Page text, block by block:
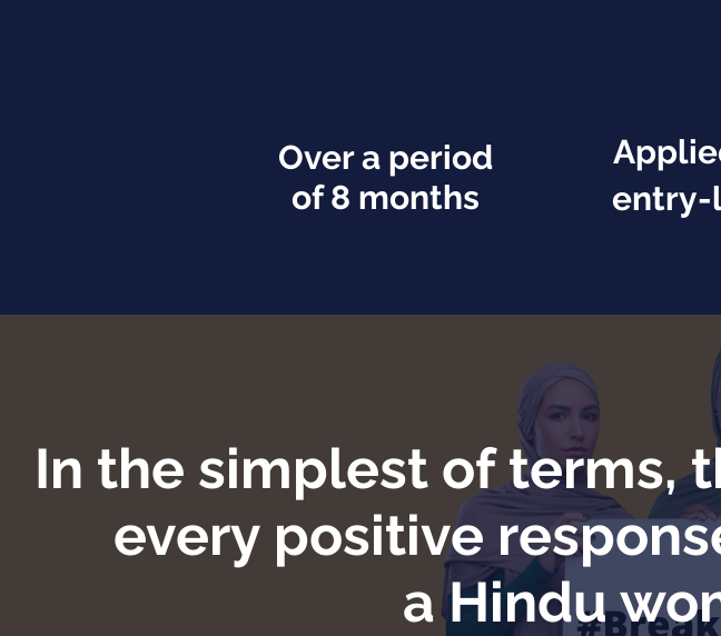
Over a period
of 8 months
entry-
In the simplest of terms,
every positive
a Hindu